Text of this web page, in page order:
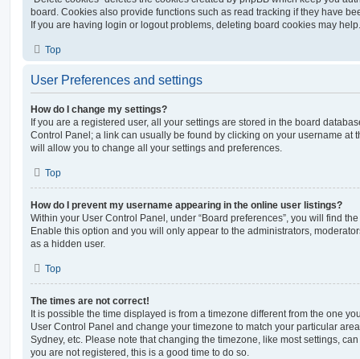
board. Cookies also provide functions such as read tracking if they have
If you are having login or logout problems, deleting board cookies may help.
Top
User Preferences and settings
How do I change my settings?
If you are a registered user, all your settings are stored in the board
Control Panel; a link can usually be found by clicking on your username at
will allow you to change all your settings and preferences.
Top
How do I prevent my username appearing in the online user listings?
Within your User Control Panel, under “Board preferences”, you will find
Enable this option and you will only appear to the administrators,
as a hidden user.
Top
The times are not correct!
It is possible the time displayed is from a timezone different from the one
User Control Panel and change your timezone to match your particular
Sydney, etc. Please note that changing the timezone, like most settings,
you are not registered, this is a good time to do so.